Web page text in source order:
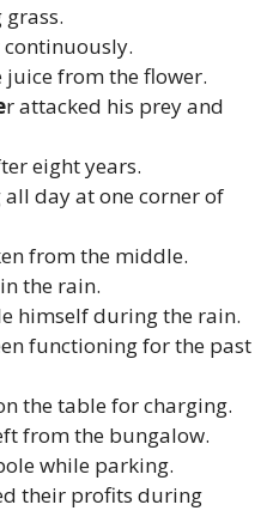
from the flower.
r attacked his prey and
eight years.
all day at one corner of
from the middle.
the rain.
himself during the rain.
functioning for the past
the table for charging.
from the bungalow.
while parking.
their profits during